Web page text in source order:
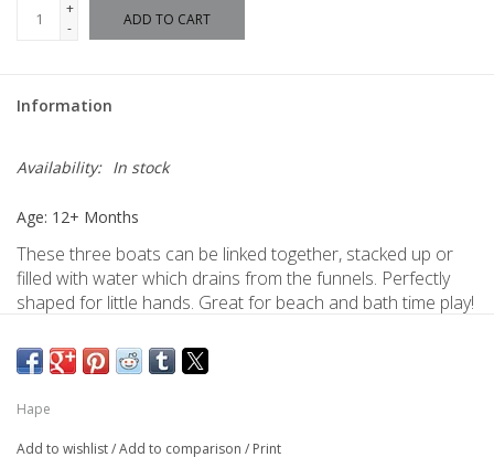
+
-
ADD TO CART
Information
Availability: In stock
Age: 12+ Months
These three boats can be linked together, stacked up or
filled with water which drains from the funnels. Perfectly
shaped for little hands. Great for beach and bath time play!
Hape
Add to wishlist/Add to comparison / Print